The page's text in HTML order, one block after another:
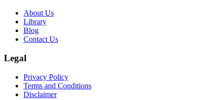
About Us
Library
Blog
Contact Us
Legal
Privacy Policy
Terms and Conditions
Disclaimer